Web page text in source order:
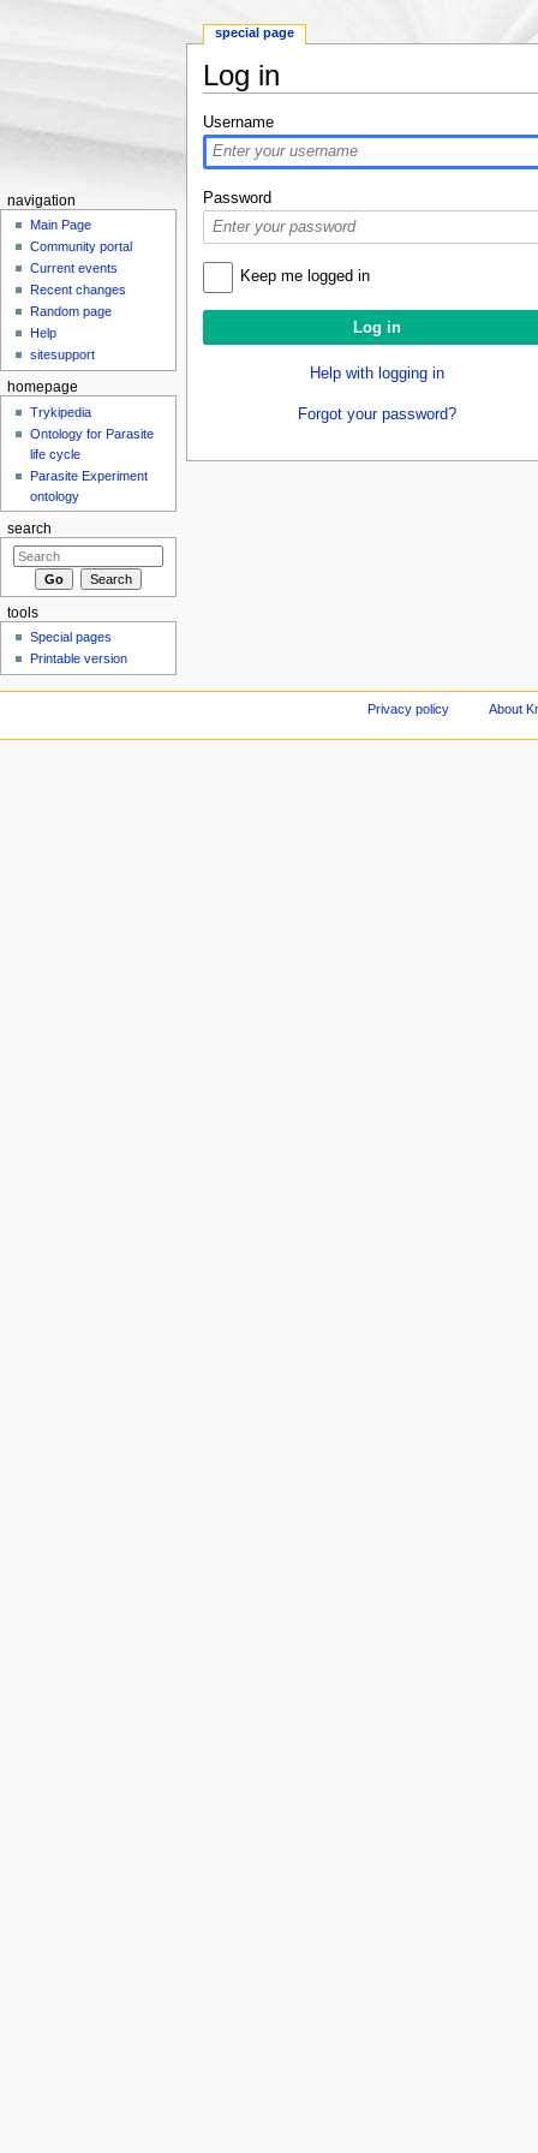
Log in
Username
Password
Keep me logged in
Help with logging in
Forgot your password?
special page
navigation
Main Page
Community portal
Current events
Recent changes
Random page
Help
sitesupport
homepage
Trykipedia
Ontology for Parasite
life cycle
Parasite Experiment
ontology
search
tools
Special pages
Printable version
Privacy policy About